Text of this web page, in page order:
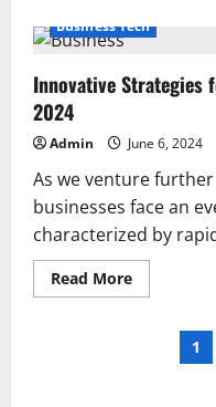
Great
to
Start
Business Tech
Innovative Strategies
2024
Admin June 6, 2024
As we venture
businesses face an
characterized by
Read MoreRead
more
Strategies
Driving
1